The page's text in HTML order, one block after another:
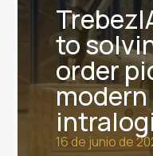
to
order
modern
16 de junio de